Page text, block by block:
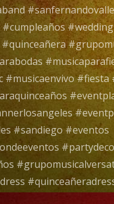
con
de
25
de
#musicaenvivo #fiesta
#sandiego #eventos